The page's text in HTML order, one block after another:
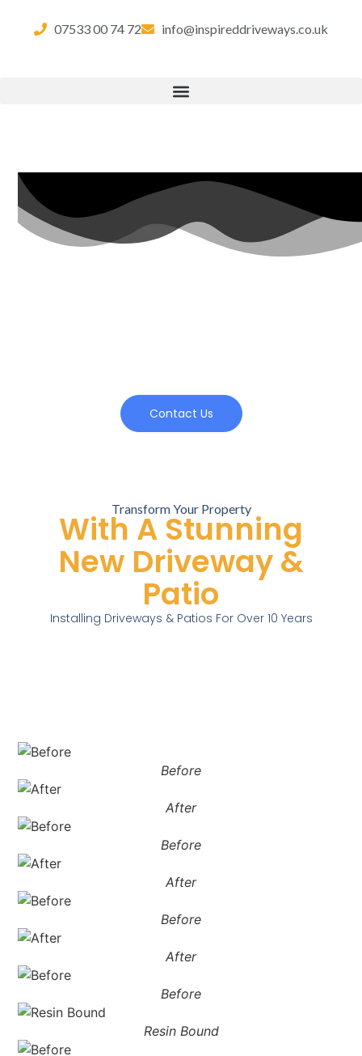
07533 00 74 72 info@inspireddriveways.co.uk
Contact Us
Transform Your Property
With A Stunning
New Driveway &
Patio
Installing Driveways & Patios For Over 10 Years
Before
After
Before
After
Before
After
Before
Resin Bound